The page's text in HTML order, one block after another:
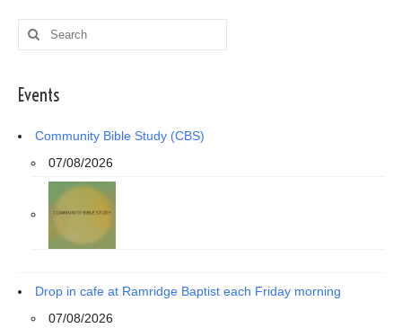
Search
for:
Events
Community Bible Study (CBS)
07/08/2026
Drop in cafe at Ramridge Baptist each Friday morning
07/08/2026